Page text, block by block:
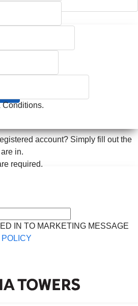
Conditions.
account? Simply fill out the
in.
required.
IN TO MARKETING MESSAGE